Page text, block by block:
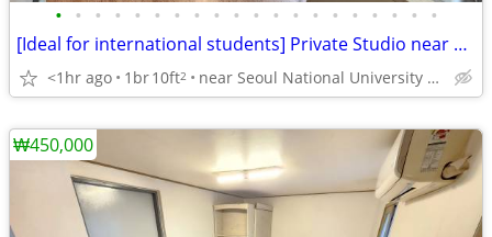
• • • • • • • • • • • • • • • • • • • •
[Ideal for international students] Private Studio near SNU
<1hr ago 1br10ft2 near Seoul National University Venture Town station
₩450,000